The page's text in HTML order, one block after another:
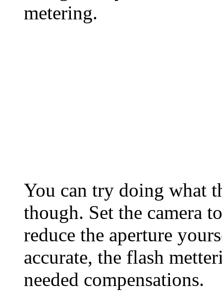
metering.
You can try doing what
though. Set the camera
reduce the aperture
accurate, the flash
needed compensations.